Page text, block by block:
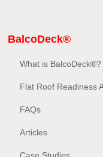
BalcoDeck®
What is BalcoDeck®?
Flat Roof Readiness
FAQs
Articles